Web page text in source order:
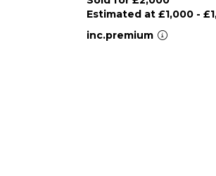
Estimated at £1,000 -
inc.premium